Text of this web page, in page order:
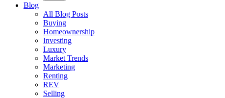
Blog
All Blog Posts
Buying
Homeownership
Investing
Luxury
Market Trends
Marketing
Renting
REV
Selling